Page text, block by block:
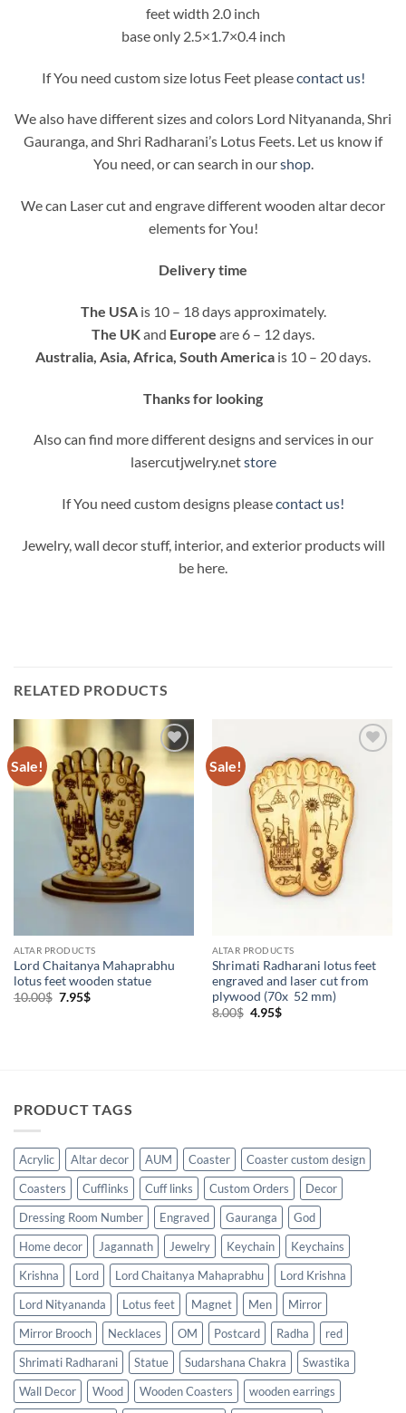
feet width 2.0 inch
base only 2.5×1.7×0.4 inch
If You need custom size lotus Feet pleasecontact us!
We also have different sizes and colors Lord Nityananda, Shri
Gauranga, and Shri Radharani’s Lotus Feets. Let us know if
You need, or can search in ourshop.
We can Laser cut and engrave different wooden altar decor
elements for You!
Delivery time
The USAis 10 – 18 days approximately.
The UKand Europe are 6 – 12 days.
Australia, Asia, Africa, South America is 10 – 20 days.
Thanks for looking
Also can find more different designs and services in our
lasercutjwelry.netstore
If You need custom designs pleasecontact us!
Jewelry, wall decor stuff, interior, and exterior products will
be here.
RELATED PRODUCTS
Sale!
Add to
ALTAR PRODUCTS
Lord Chaitanya Mahaprabhu
lotus feet wooden statue
10.00$ Original
7.95$Current
Sale!
Wishlist
ALTAR PRODUCTS
Shrimati Radharani lotus feet
engraved and laser cut from
plywood (70x 52 mm)
8.00$ Original
4.95$Current
PRODUCT TAGS
Acrylic Altar decor AUM Coaster
Coaster custom design
Coasters
Cufflinks Cuff links Custom Orders
Decor
Dressing Room Number
Engraved Gauranga
God
Home decor
Jagannath Jewelry Keychain
Keychains
Krishna
Lord Lord Chaitanya Mahaprabhu
Lord Krishna
Lord Nityananda
Lotus feet Magnet Men
Mirror
Mirror Brooch
Necklaces OM Postcard Radha
red
Shrimati Radharani
Statue Sudarshana Chakra
Swastika
Wall Decor
Wood Wooden Coasters
wooden earrings